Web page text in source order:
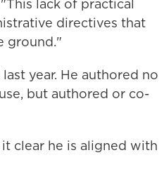
lack of practical
directives that
ground."
year. He authored no
but authored or co-
clear he is aligned with